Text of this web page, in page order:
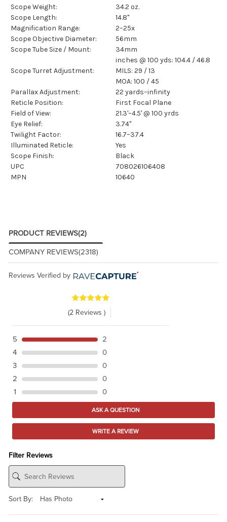
Scope Weight:
34.2 oz.
Scope Length:
14.8"
Magnification Range:
2–25x
Scope Objective Diameter:
56mm
Scope Tube Size / Mount:
34mm
Scope Turret Adjustment:
inches @ 100 yds: 104.4 / 46.8
MILS: 29 / 13
MOA: 100 / 45
Parallax Adjustment:
22 yards–infinity
Reticle Position:
First Focal Plane
Field of View:
21.3'–4.5' @ 100 yrds
Eye Relief:
3.74"
Twilight Factor:
16.7–37.4
Illuminated Reticle:
Yes
Scope Finish:
Black
UPC
708026106408
MPN
10640
PRODUCT REVIEWS(2)
COMPANY REVIEWS(2318)
Reviews Verified by
(2 Reviews )
5
2
4
0
3
0
2
0
1
0
ASK A QUESTION
WRITE A REVIEW
Filter Reviews
Sort By: